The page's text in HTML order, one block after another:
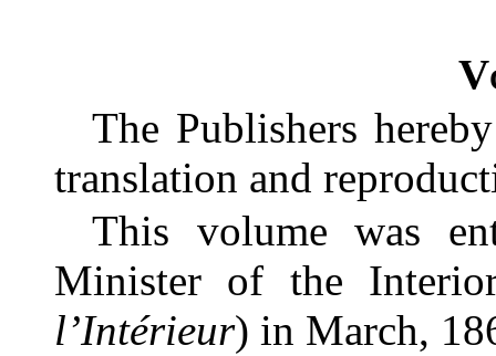
The Publishers
translation and
This volume was
Minister of the
l’Intérieur) in March,